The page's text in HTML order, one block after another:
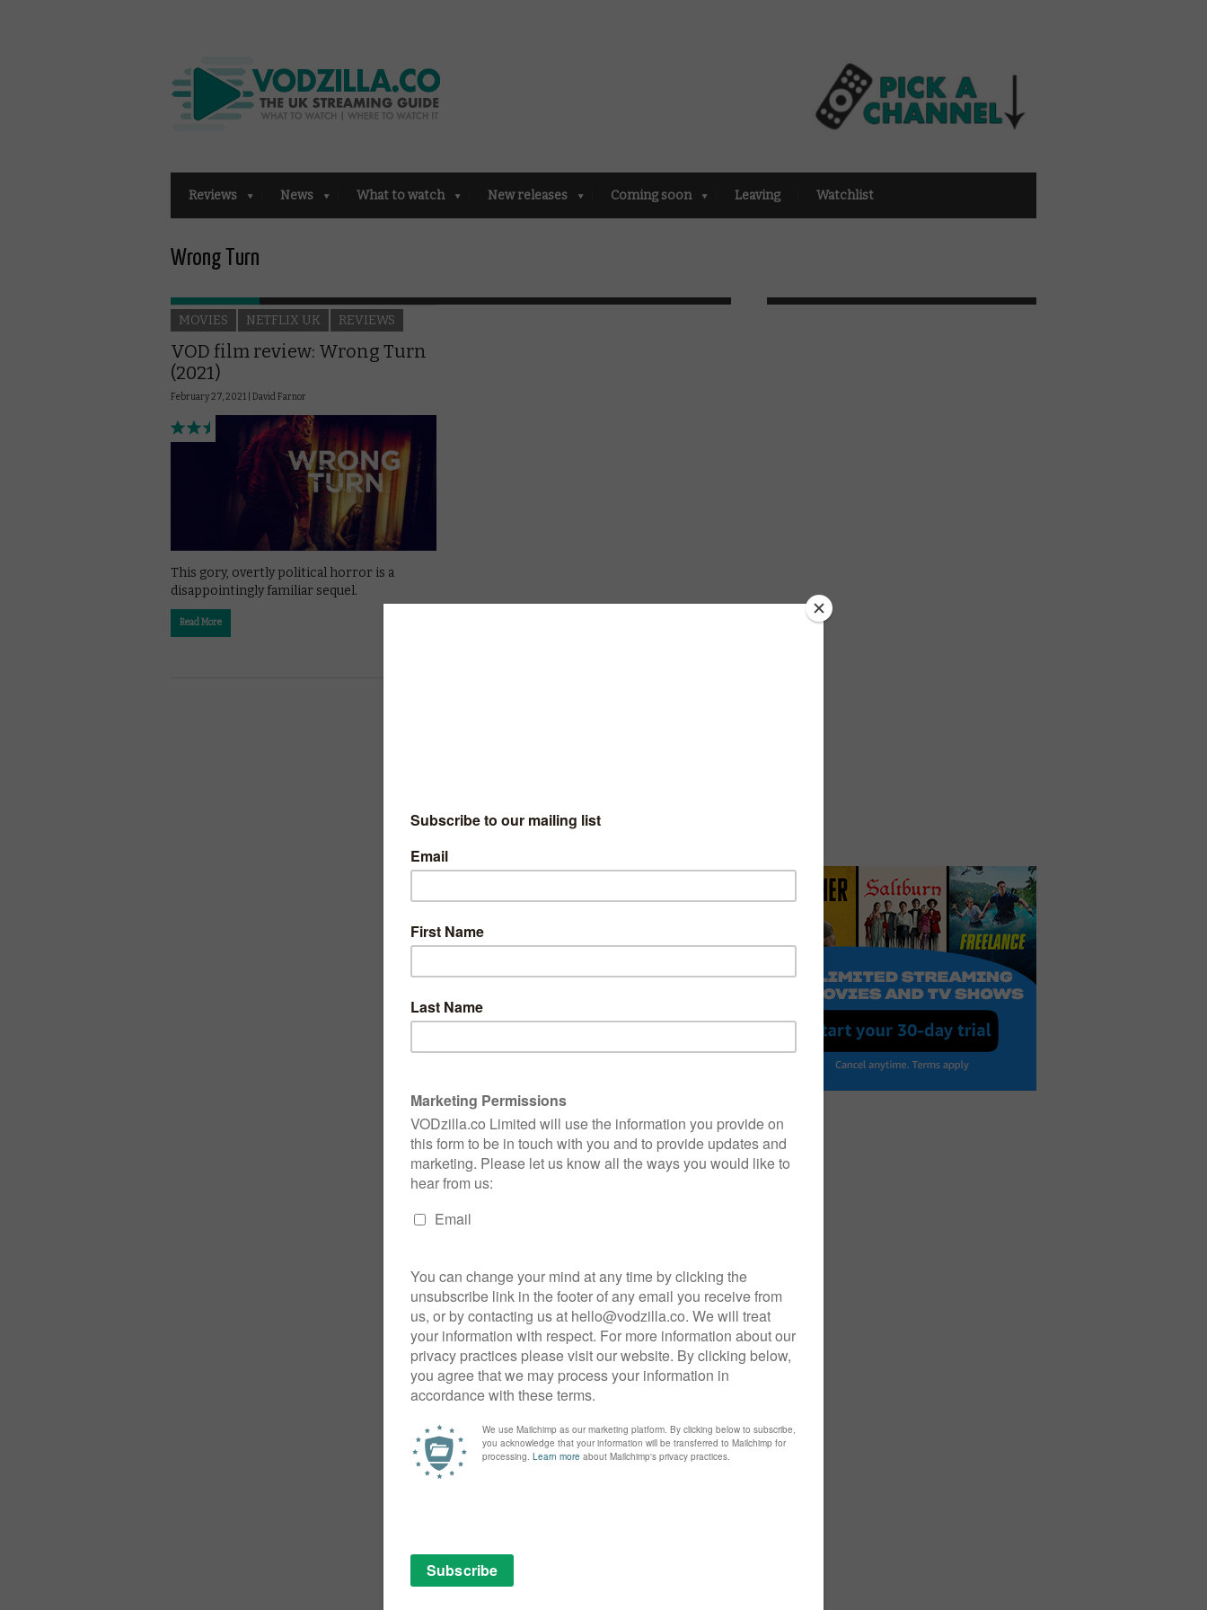
Reviews News What to watch New releases Coming soon Leaving Watchlist
Wrong Turn
MOVIES NETFLIX UK REVIEWS
VOD film review: Wrong Turn
(2021)
February 27, 2021 | David Farnor
This gory, overtly political horror is a
disappointingly familiar sequel.
Read More